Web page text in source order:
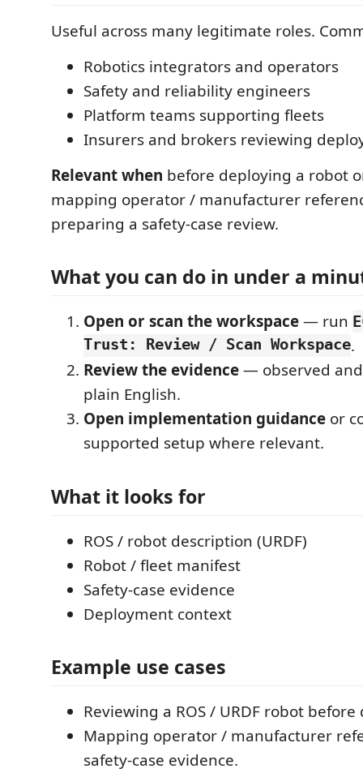
Useful across many legitimate roles.
Robotics integrators and operators
Safety and reliability engineers
Platform teams supporting fleets
Insurers and brokers reviewing
Relevant when before deploying a robot
mapping operator / manufacturer
preparing a safety-case review.
What you can do in under a
Open or scan the workspace— run
Trust: Review / Scan Workspace.
Review the evidence— observed
plain English.
Open implementation guidance or
supported setup where relevant.
What it looks for
ROS / robot description (URDF)
Robot / fleet manifest
Safety-case evidence
Deployment context
Example use cases
Reviewing a ROS / URDF robot
Mapping operator / manufacturer
safety-case evidence.